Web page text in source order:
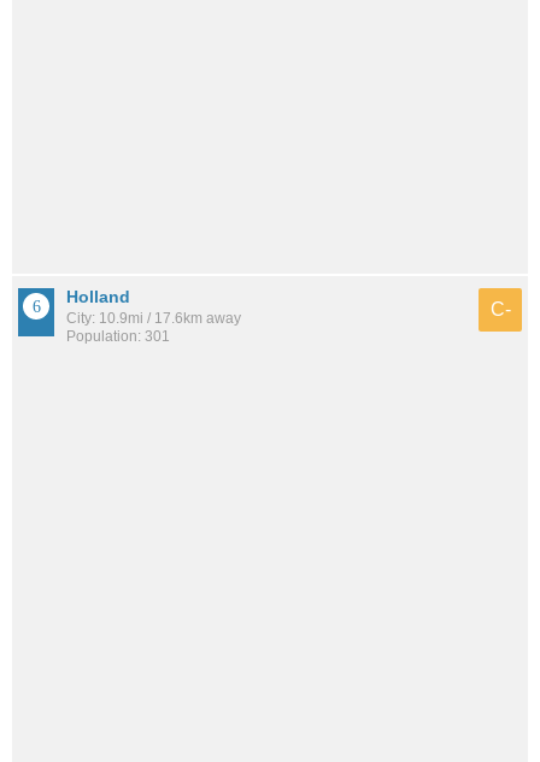
Holland
City: 10.9mi / 17.6km away
Population: 301
C-